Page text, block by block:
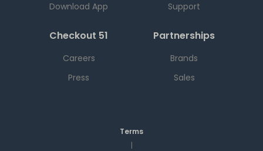
Download App
Support
Checkout 51
Careers
Press
Partnerships
Brands
Sales
Terms
|